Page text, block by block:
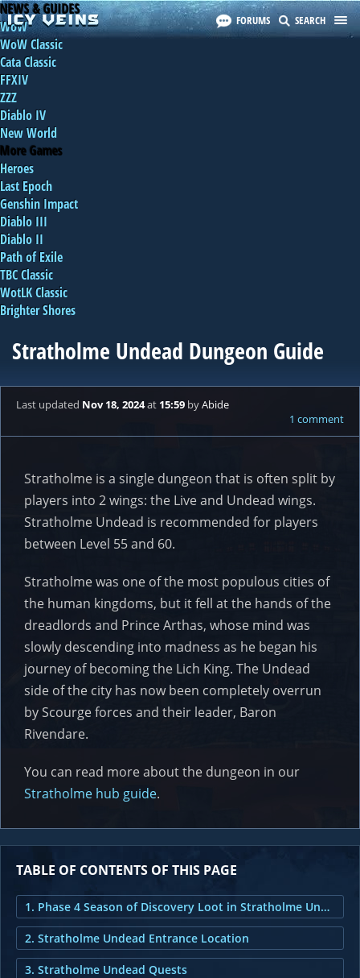
FORUMS SEARCH
NEWS & GUIDES
WoW
WoW Classic
Cata Classic
FFXIV
ZZZ
Diablo IV
New World
More Games
Heroes
Last Epoch
Genshin Impact
Diablo III
Diablo II
Path of Exile
TBC Classic
WotLK Classic
Brighter Shores
Stratholme Undead Dungeon Guide
Last updated Nov 18, 2024at 15:59 byAbide
1 comment
Stratholme is a single dungeon that is often split by
players into 2 wings: the Live and Undead wings.
Stratholme Undead is recommended for players
between Level 55 and 60.
Stratholme was one of the most populous cities of
the human kingdoms, but it fell at the hands of the
dreadlords and Prince Arthas, whose mind was
slowly descending into madness as he began his
journey of becoming the Lich King. The Undead
side of the city has now been completely overrun
by Scourge forces and their leader, Baron
Rivendare.
You can read more about the dungeon in our
Stratholme hub guide.
TABLE OF CONTENTS OF THIS PAGE
1. Phase 4 Season of Discovery Loot in Stratholme Undead
2. Stratholme Undead Entrance Location
3. Stratholme Undead Quests